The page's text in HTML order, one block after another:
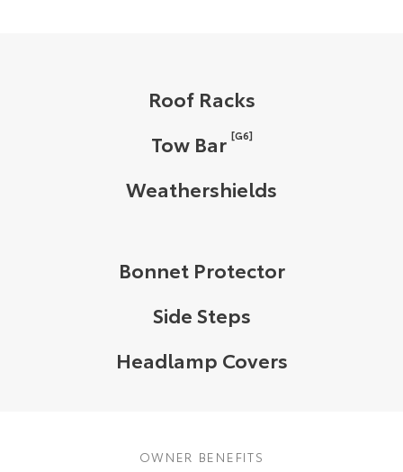
Roof Racks
Tow Bar [G6]
Weathershields
Bonnet Protector
Side Steps
Headlamp Covers
OWNER BENEFITS